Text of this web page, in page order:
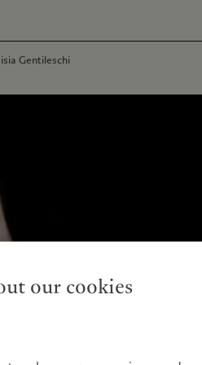
Gentileschi
our cookies